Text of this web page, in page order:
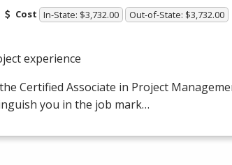
Cost In-State: $3,732.00 Out-of-State: $3,732.00
experience
Certified Associate in Project
you in the job mark…